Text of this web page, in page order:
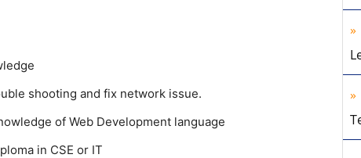
shooting and fix network issue.
of Web Development language
in CSE or IT